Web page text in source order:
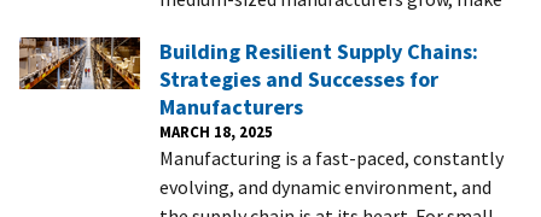
Building Resilient Supply Chains:
Strategies and Successes for
Manufacturers
MARCH 18, 2025
Manufacturing is a fast-paced, constantly
evolving, and dynamic environment, and